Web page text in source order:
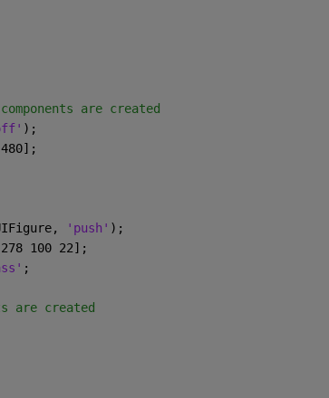
are created
);
'push' );
100 22];
;
are created